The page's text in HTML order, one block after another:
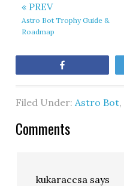
« PREV
Astro Bot Trophy Guide &
Roadmap
Filed Under:Astro Bot,
Comments
kukaraccsa says